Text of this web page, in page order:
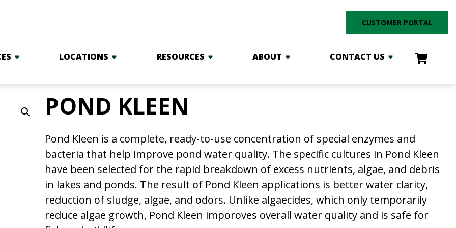
CUSTOMER PORTAL
LOCATIONS RESOURCES ABOUT CONTACT US
POND KLEEN
Pond Kleen is a complete, ready-to-use concentration of special enzymes and
bacteria that help improve pond water quality. The specific cultures in Pond Kleen
have been selected for the rapid breakdown of excess nutrients, algae, and debris
in lakes and ponds. The result of Pond Kleen applications is better water clarity,
reduction of sludge, algae, and odors. Unlike algaecides, which only temporarily
reduce algae growth, Pond Kleen imporoves overall water quality and is safe for